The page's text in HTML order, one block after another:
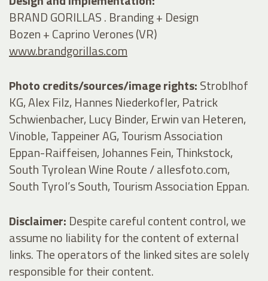
BRAND GORILLAS . Branding + Design
Bozen + Caprino Verones (VR)
www.brandgorillas.com
Photo credits/sources/image rights:Stroblhof
KG, Alex Filz, Hannes Niederkofler, Patrick
Schwienbacher, Lucy Binder, Erwin van Heteren,
Vinoble, Tappeiner AG, Tourism Association
Eppan-Raiffeisen, Johannes Fein, Thinkstock,
South Tyrolean Wine Route / allesfoto.com,
South Tyrol’s South, Tourism Association Eppan.
Disclaimer: Despite careful content control, we
assume no liability for the content of external
links. The operators of the linked sites are solely
responsible for their content.